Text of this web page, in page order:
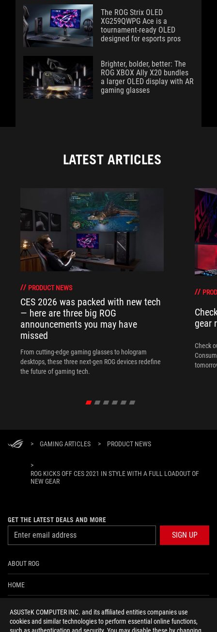
ASUSTeK COMPUTER INC. and its affiliated entities companies use
cookies and similar technologies to perform essential online functions,
The ROG Strix OLED
XG259QWPG Ace is a
tournament-ready OLED
designed for esports pros
Brighter, bolder, better: The
ROG XBOX Ally X20 bundles
a larger OLED display with AR
gaming glasses
LATEST ARTICLES
PRODUCT NEWS
CES 2026 was packed with new tech
— here are three big ROG
announcements you may have
missed
From cutting-edge gaming glasses to hologram
desktops, these three next-gen ROG devices redefine
the future of gaming tech.
gear
Check
> GAMING ARTICLES > PRODUCT NEWS
>
ROG KICKS OFF CES 2021 IN STYLE WITH A FULL LOADOUT OF
NEW GEAR
GET THE LATEST DEALS AND MORE
SIGN UP
ABOUT ROG
HOME
ACCESSIBILITY HELP